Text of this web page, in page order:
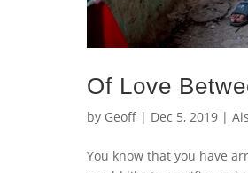
Of Love
by Geoff | Dec 5, 2019 |
You know that you have